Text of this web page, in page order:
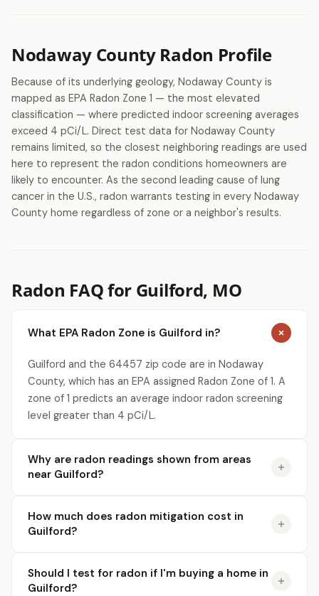
Nodaway County Radon Profile
Because of its underlying geology, Nodaway County is
mapped as EPA Radon Zone 1 — the most elevated
classification — where predicted indoor screening averages
exceed 4 pCi/L. Direct test data for Nodaway County
remains limited, so the closest neighboring readings are used
here to represent the radon conditions homeowners are
likely to encounter. As the second leading cause of lung
cancer in the U.S., radon warrants testing in every Nodaway
County home regardless of zone or a neighbor's results.
Radon FAQ for Guilford, MO
What EPA Radon Zone is Guilford in?
Guilford and the 64457 zip code are in Nodaway
County, which has an EPA assigned Radon Zone of 1. A
zone of 1 predicts an average indoor radon screening
level greater than 4 pCi/L.
Why are radon readings shown from areas
near Guilford?
How much does radon mitigation cost in
Guilford?
Should I test for radon if I'm buying a home in
Guilford?